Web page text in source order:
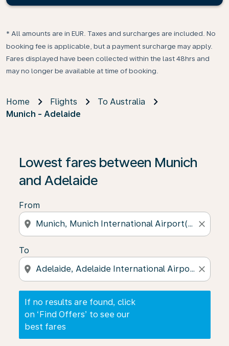
* All amounts are in EUR. Taxes and surcharges are included. No
booking fee is applicable, but a payment surcharge may apply.
Fares displayed have been collected within the last 48hrs and
may no longer be available at time of booking.
Home Flights
To Australia
Munich - Adelaide
Lowest fares between Munich
and Adelaide
From
location_on close
To
location_on close
If no results are found, click
on ‘Find Offers’ to see our
best fares
If no results are found, click on ‘Find Offers’ to see